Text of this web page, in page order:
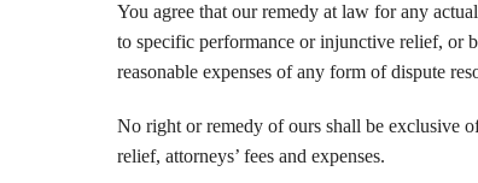
You agree that our remedy at law for any
to specific performance or injunctive relief, or
reasonable expenses of any form of dispute
No right or remedy of ours shall be exclusive
relief, attorneys’ fees and expenses.